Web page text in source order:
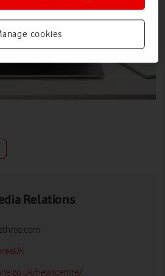
Relations
newscentre/
cookies